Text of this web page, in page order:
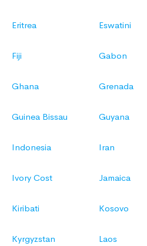
Eritrea Eswatini
Fiji Gabon
Ghana Grenada
Guinea Bissau Guyana
Indonesia Iran
Ivory Cost Jamaica
Kiribati Kosovo
Kyrgyzstan Laos